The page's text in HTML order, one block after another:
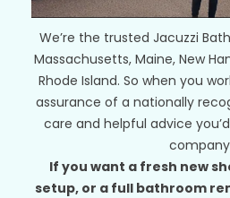
We’re the trusted Jacuzzi
Massachusetts, Maine, New
Rhode Island. So when you
assurance of a nationally
care and helpful advice
If you want a fresh new
setup, or a full bathroom